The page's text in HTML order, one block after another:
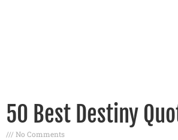
50 Best Destiny
No Comments